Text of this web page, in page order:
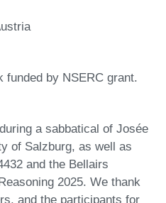
funded by NSERC grant.
a sabbatical of Josée
of Salzburg, as well as
and the Bellairs
2025. We thank
and the participants for